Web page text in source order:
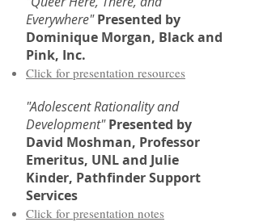
Everywhere"Presented by
Dominique Morgan, Black and
Pink, Inc.
Click for presentation resources
"Adolescent Rationality and
Development" Presented by
David Moshman, Professor
Emeritus, UNL and Julie
Kinder, Pathfinder Support
Services
Click for presentation notes